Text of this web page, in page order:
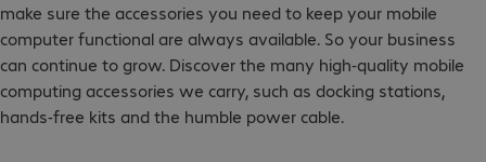
make sure the accessories you need to keep your mobile
computer functional are always available. So your business
can continue to grow. Discover the many high-quality mobile
computing accessories we carry, such as docking stations,
hands-free kits and the humble power cable.